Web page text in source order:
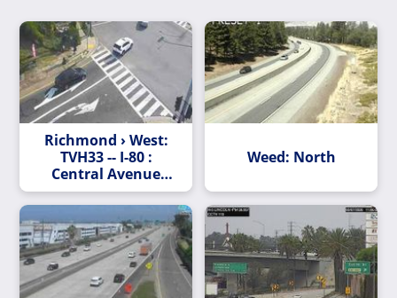
Richmond › West:
TVH33 -- I-80 :
Central Avenue
Onramp
Weed: North